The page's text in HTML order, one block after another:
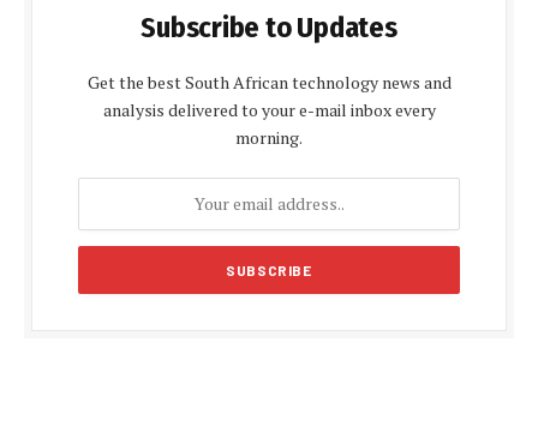
Subscribe to Updates
Get the best South African technology news and
analysis delivered to your e-mail inbox every
morning.